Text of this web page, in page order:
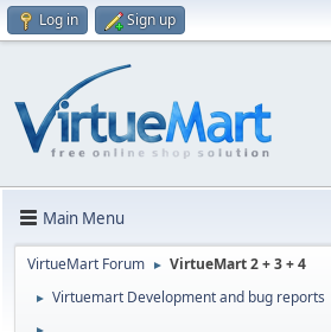
Log in Sign up
Main Menu
VirtueMart Forum ► VirtueMart 2 + 3 + 4
► Virtuemart Development and bug reports